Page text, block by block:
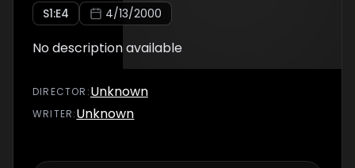
S1:E4 4/13/2000
No description available
DIRECTOR :Unknown
WRITER:Unknown